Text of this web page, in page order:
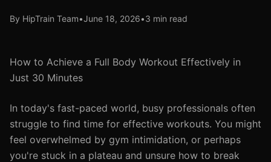
By HipTrain Team•June 18, 2026•3 min read
How to Achieve a Full Body Workout Effectively in
Just 30 Minutes
In today's fast-paced world, busy professionals often
struggle to find time for effective workouts. You might
feel overwhelmed by gym intimidation, or perhaps
you're stuck in a plateau and unsure how to break